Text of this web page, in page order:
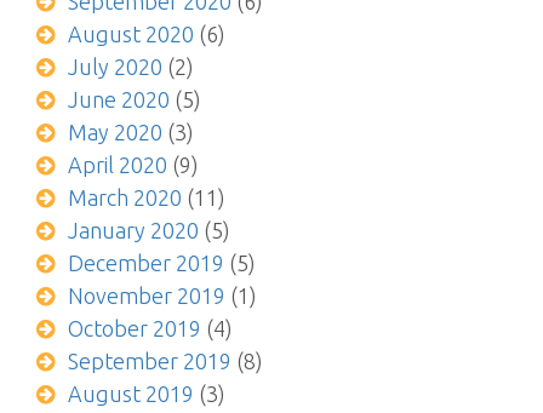
August 2020 (6)
July 2020 (2)
June 2020 (5)
May 2020 (3)
April 2020 (9)
March 2020 (11)
January 2020 (5)
December 2019 (5)
November 2019 (1)
October 2019 (4)
September 2019 (8)
August 2019 (3)